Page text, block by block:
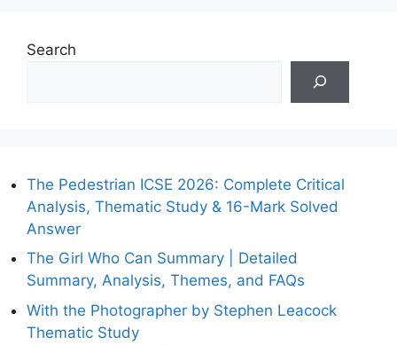
Search
The Pedestrian ICSE 2026: Complete Critical
Analysis, Thematic Study & 16-Mark Solved
Answer
The Girl Who Can Summary | Detailed
Summary, Analysis, Themes, and FAQs
With the Photographer by Stephen Leacock
Thematic Study